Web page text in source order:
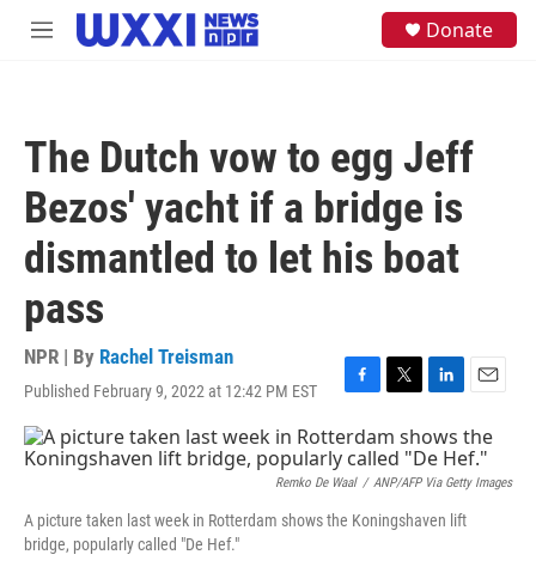
Skip to main content
M
Donate
The Dutch vow to egg Jeff
Bezos' yacht if a bridge is
dismantled to let his boat
pass
NPR | By Rachel Treisman
Published February 9, 2022 at 12:42 PM EST
F
c
e
b
o
o
T
i
t
t
r
L
n
k
e
I
E
m
a
i
l
Remko De Waal / ANP/AFP Via Getty Images
A picture taken last week in Rotterdam shows the Koningshaven lift
bridge, popularly called "De Hef."